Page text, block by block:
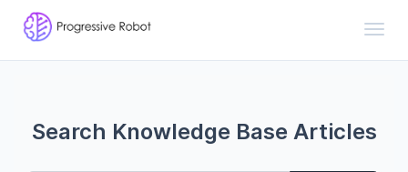
Search Knowledge Base Articles